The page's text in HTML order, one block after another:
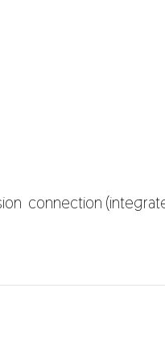
connection